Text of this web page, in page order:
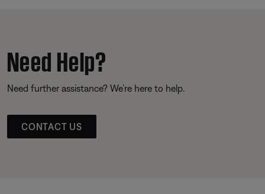
Need Help?
Need further assistance? We’re here to help.
CONTACT US